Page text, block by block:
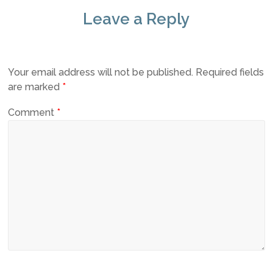
Leave a Reply
Your email address will not be published. Required fields
are marked *
Comment *